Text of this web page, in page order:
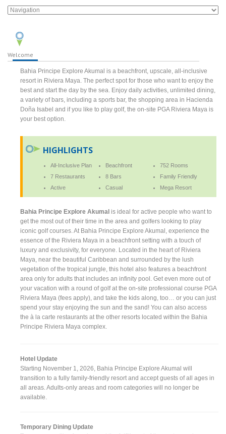
Welcome
Bahia Principe Explore Akumal is a beachfront, upscale, all-inclusive
resort in Riviera Maya. The perfect spot for those who want to enjoy the
best and start the day by the sea. Enjoy daily activities, unlimited dining,
a variety of bars, including a sports bar, the shopping area in Hacienda
Doña Isabel and if you like to play golf, the on-site PGA Riviera Maya is
your best option.
HIGHLIGHTS
All-Inclusive Plan Beachfront
752 Rooms
7 Restaurants
8 Bars
Family Friendly
Active
Casual Mega Resort
Bahia Principe Explore Akumal is ideal for active people who want to
get the most out of their time in the area and golfers looking to play
iconic golf courses. At Bahia Principe Explore Akumal, experience the
essence of the Riviera Maya in a beachfront setting with a touch of
luxury and exclusivity, for everyone. Located in the heart of Riviera
Maya, near the beautiful Caribbean and surrounded by the lush
vegetation of the tropical jungle, this hotel also features a beachfront
area only for adults that includes an infinity pool. Get even more out of
your vacation with a round of golf at the on-site professional course PGA
Riviera Maya (fees apply), and take the kids along, too… or you can just
spend your stay enjoying the sun and the sand! You can also access
the à la carte restaurants at the other resorts located within the Bahia
Principe Riviera Maya complex.
Hotel Update
Starting November 1, 2026, Bahia Principe Explore Akumal will
transition to a fully family-friendly resort and accept guests of all ages in
all areas. Adults-only areas and room categories will no longer be
available.
Temporary Dining Update